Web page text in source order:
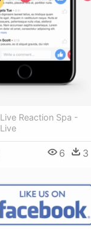
Reaction Spa -
6 3